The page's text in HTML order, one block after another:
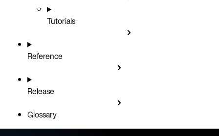
Tutorials
Reference
Release
Glossary